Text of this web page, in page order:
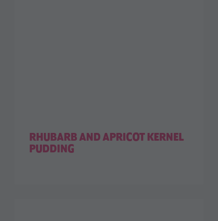
RHUBARB AND APRICOT KERNEL
PUDDING